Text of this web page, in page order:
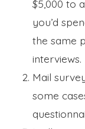
$5,000 to
you’d
the same
interviews.
Mail
some